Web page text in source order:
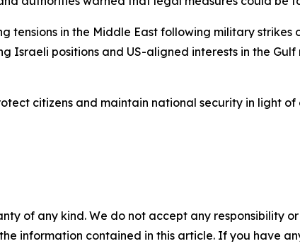
tensions in the Middle East following military
Israeli positions and US-aligned interests in the
citizens and maintain national security in light
of any kind. We do not accept any responsibility
information contained in this article. If you have